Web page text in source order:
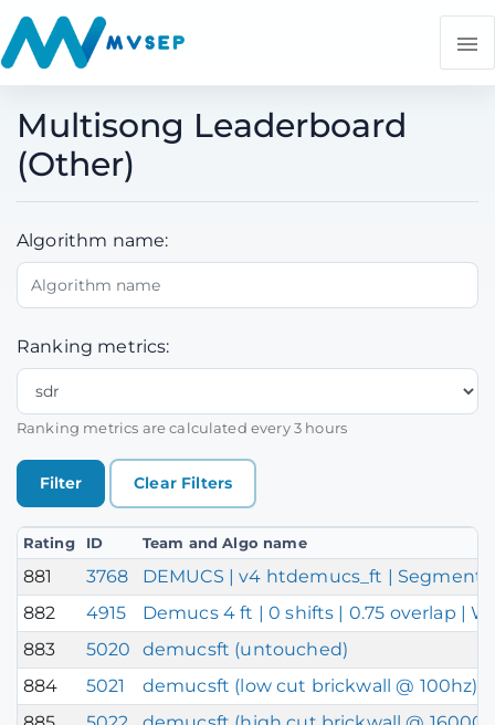
Multisong Leaderboard
(Other)
Algorithm name:
Ranking metrics:
Ranking metrics are calculated every 3 hours
Clear Filters
Rating ID Team and Algo name
881 3768
DEMUCS | v4 htdemucs_ft | Segment
882
4915
Demucs 4 ft | 0 shifts | 0.75 overlap |
883
5020
demucsft (untouched)
884
5021
demucsft (low cut brickwall @ 100hz)